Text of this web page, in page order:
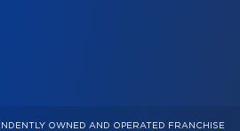
OWNED AND OPERATED FRANCHISE